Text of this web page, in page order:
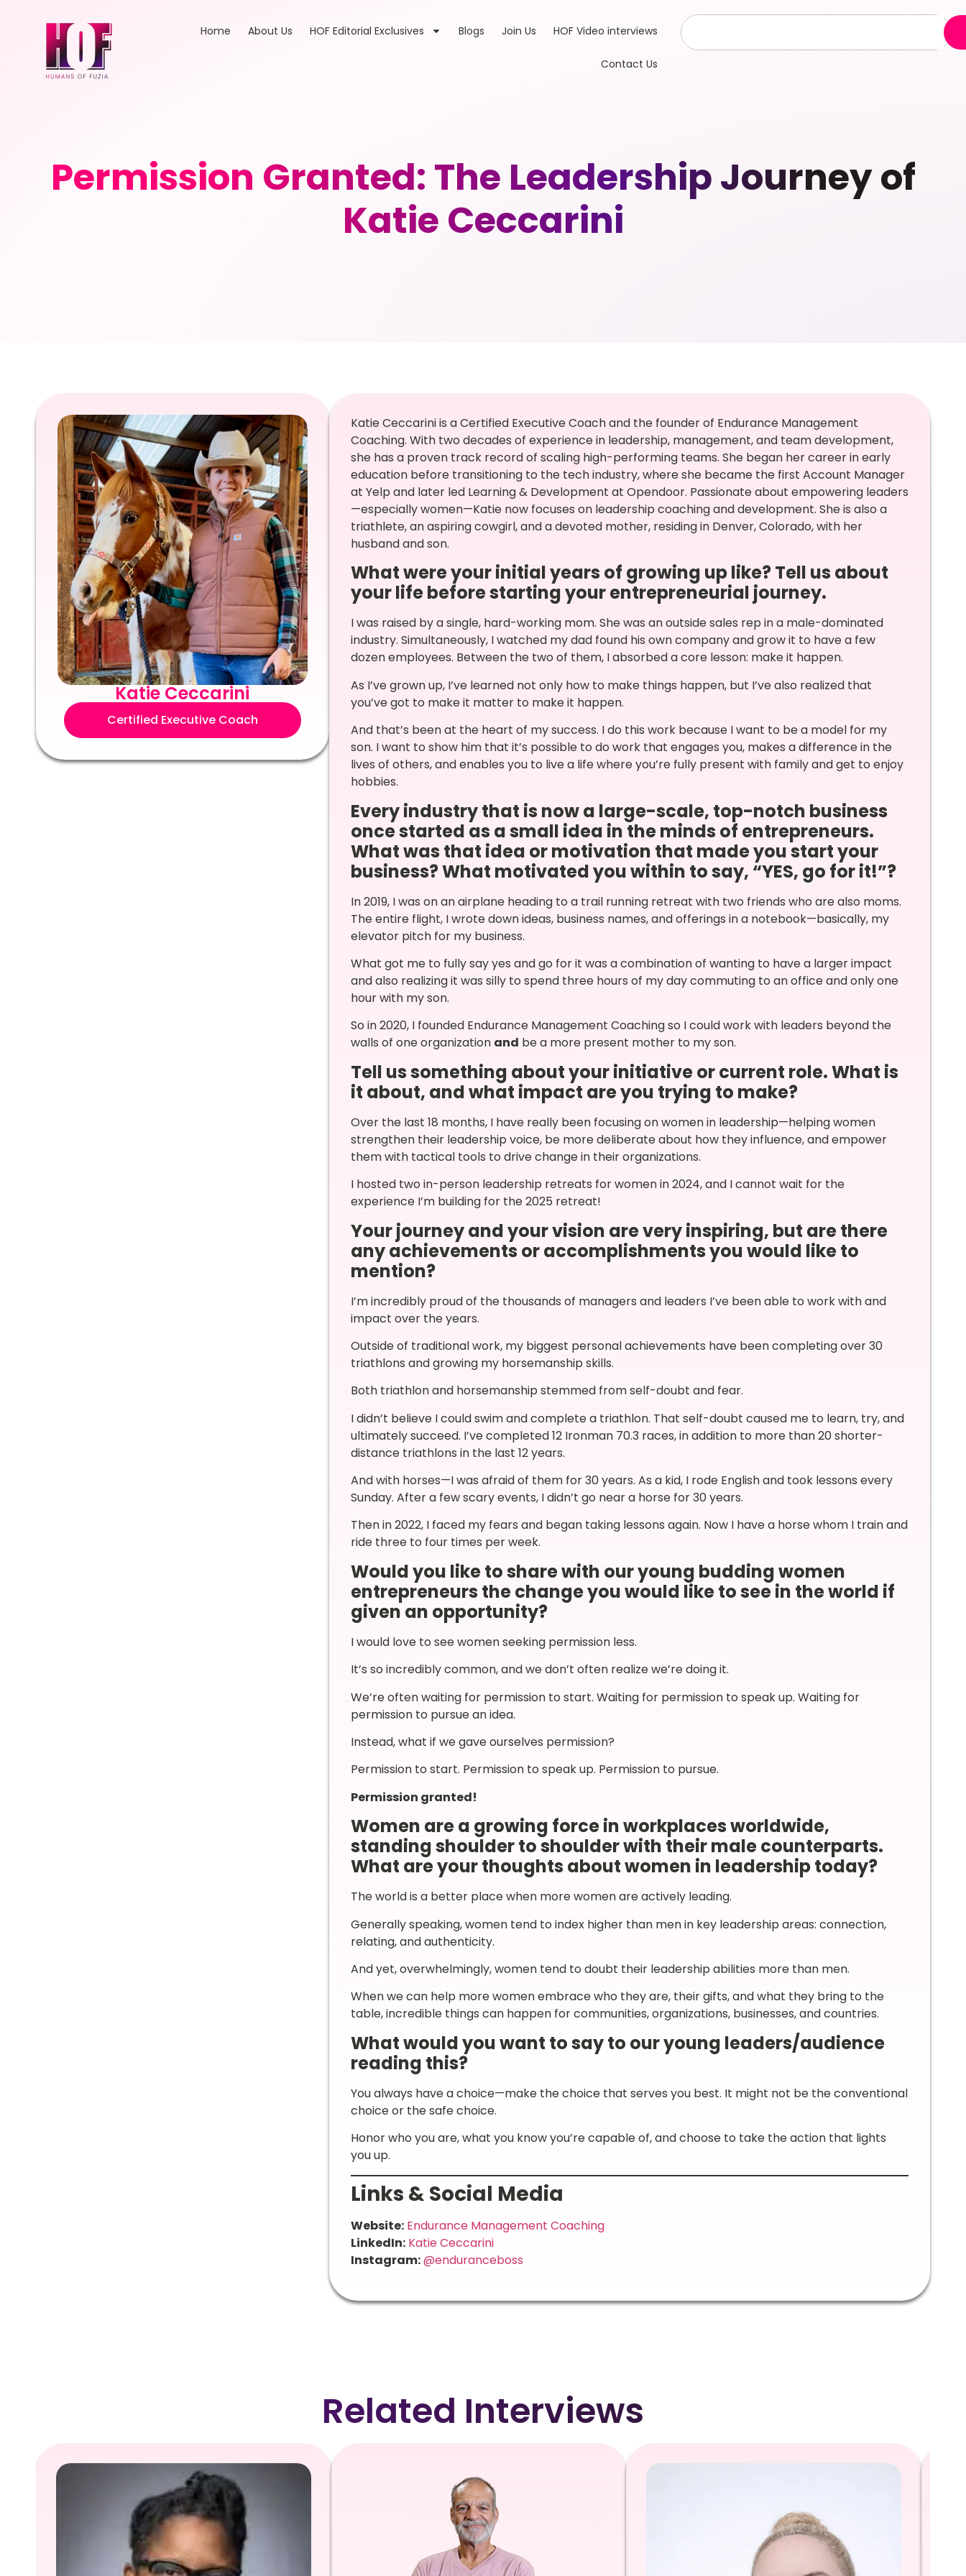
Home About Us HOF Editorial Exclusives Blogs Join Us HOF Video interviews
Contact Us
Permission Granted: The Leadership Journey of
Katie Ceccarini
Katie Ceccarini
Certified Executive Coach
Katie Ceccarini is a Certified Executive Coach and the founder of Endurance Management
Coaching. With two decades of experience in leadership, management, and team development,
she has a proven track record of scaling high-performing teams. She began her career in early
education before transitioning to the tech industry, where she became the first Account Manager
at Yelp and later led Learning & Development at Opendoor. Passionate about empowering leaders
—especially women—Katie now focuses on leadership coaching and development. She is also a
triathlete, an aspiring cowgirl, and a devoted mother, residing in Denver, Colorado, with her
husband and son.
What were your initial years of growing up like? Tell us about
your life before starting your entrepreneurial journey.
I was raised by a single, hard-working mom. She was an outside sales rep in a male-dominated
industry. Simultaneously, I watched my dad found his own company and grow it to have a few
dozen employees. Between the two of them, I absorbed a core lesson: make it happen.
As I’ve grown up, I’ve learned not only how to make things happen, but I’ve also realized that
you’ve got to make it matter to make it happen.
And that’s been at the heart of my success. I do this work because I want to be a model for my
son. I want to show him that it’s possible to do work that engages you, makes a difference in the
lives of others, and enables you to live a life where you’re fully present with family and get to enjoy
hobbies.
Every industry that is now a large-scale, top-notch business
once started as a small idea in the minds of entrepreneurs.
What was that idea or motivation that made you start your
business? What motivated you within to say, “YES, go for it!”?
In 2019, I was on an airplane heading to a trail running retreat with two friends who are also moms.
The entire flight, I wrote down ideas, business names, and offerings in a notebook—basically, my
elevator pitch for my business.
What got me to fully say yes and go for it was a combination of wanting to have a larger impact
and also realizing it was silly to spend three hours of my day commuting to an office and only one
hour with my son.
So in 2020, I founded Endurance Management Coaching so I could work with leaders beyond the
walls of one organization and be a more present mother to my son.
Tell us something about your initiative or current role. What is
it about, and what impact are you trying to make?
Over the last 18 months, I have really been focusing on women in leadership—helping women
strengthen their leadership voice, be more deliberate about how they influence, and empower
them with tactical tools to drive change in their organizations.
I hosted two in-person leadership retreats for women in 2024, and I cannot wait for the
experience I’m building for the 2025 retreat!
Your journey and your vision are very inspiring, but are there
any achievements or accomplishments you would like to
mention?
I’m incredibly proud of the thousands of managers and leaders I’ve been able to work with and
impact over the years.
Outside of traditional work, my biggest personal achievements have been completing over 30
triathlons and growing my horsemanship skills.
Both triathlon and horsemanship stemmed from self-doubt and fear.
I didn’t believe I could swim and complete a triathlon. That self-doubt caused me to learn, try, and
ultimately succeed. I’ve completed 12 Ironman 70.3 races, in addition to more than 20 shorter-
distance triathlons in the last 12 years.
And with horses—I was afraid of them for 30 years. As a kid, I rode English and took lessons every
Sunday. After a few scary events, I didn’t go near a horse for 30 years.
Then in 2022, I faced my fears and began taking lessons again. Now I have a horse whom I train and
ride three to four times per week.
Would you like to share with our young budding women
entrepreneurs the change you would like to see in the world if
given an opportunity?
I would love to see women seeking permission less.
It’s so incredibly common, and we don’t often realize we’re doing it.
We’re often waiting for permission to start. Waiting for permission to speak up. Waiting for
permission to pursue an idea.
Instead, what if we gave ourselves permission?
Permission to start. Permission to speak up. Permission to pursue.
Permission granted!
Women are a growing force in workplaces worldwide,
standing shoulder to shoulder with their male counterparts.
What are your thoughts about women in leadership today?
The world is a better place when more women are actively leading.
Generally speaking, women tend to index higher than men in key leadership areas: connection,
relating, and authenticity.
And yet, overwhelmingly, women tend to doubt their leadership abilities more than men.
When we can help more women embrace who they are, their gifts, and what they bring to the
table, incredible things can happen for communities, organizations, businesses, and countries.
What would you want to say to our young leaders/audience
reading this?
You always have a choice—make the choice that serves you best. It might not be the conventional
choice or the safe choice.
Honor who you are, what you know you’re capable of, and choose to take the action that lights
you up.
Links & Social Media
Website:Endurance Management Coaching
LinkedIn:Katie Ceccarini
Instagram:@enduranceboss
Related Interviews